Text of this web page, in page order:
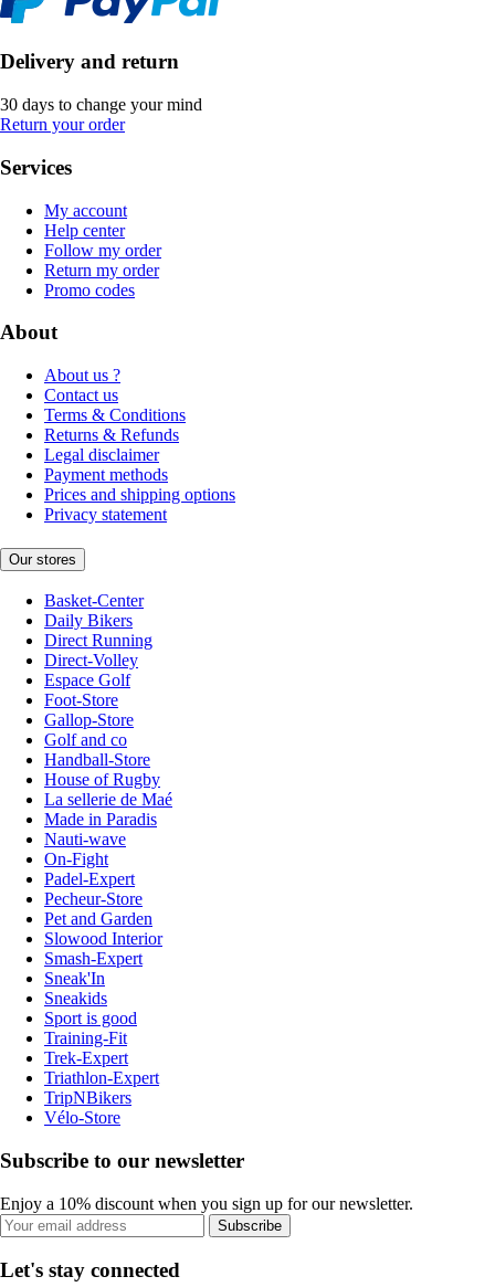
Delivery and return
30 days to change your mind
Return your order
Services
My account
Help center
Follow my order
Return my order
Promo codes
About
About us ?
Contact us
Terms & Conditions
Returns & Refunds
Legal disclaimer
Payment methods
Prices and shipping options
Privacy statement
Our stores
Basket-Center
Daily Bikers
Direct Running
Direct-Volley
Espace Golf
Foot-Store
Gallop-Store
Golf and co
Handball-Store
House of Rugby
La sellerie de Maé
Made in Paradis
Nauti-wave
On-Fight
Padel-Expert
Pecheur-Store
Pet and Garden
Slowood Interior
Smash-Expert
Sneak'In
Sneakids
Sport is good
Training-Fit
Trek-Expert
Triathlon-Expert
TripNBikers
Vélo-Store
Subscribe to our newsletter
Enjoy a 10% discount when you sign up for our newsletter.
Subscribe
Let's stay connected